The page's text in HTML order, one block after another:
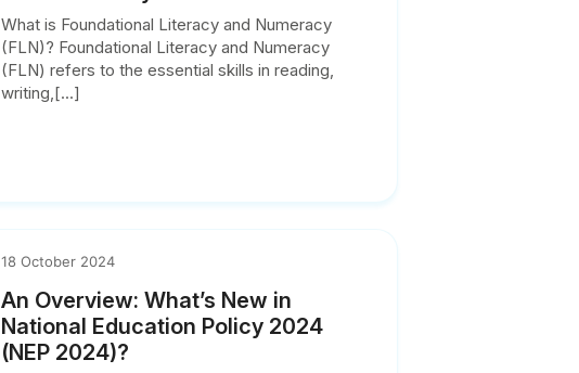
What is Foundational Literacy and Numeracy
(FLN)? Foundational Literacy and Numeracy
(FLN) refers to the essential skills in reading,
writing,[...]
18 October 2024
An Overview: What’s New in
National Education Policy 2024
(NEP 2024)?